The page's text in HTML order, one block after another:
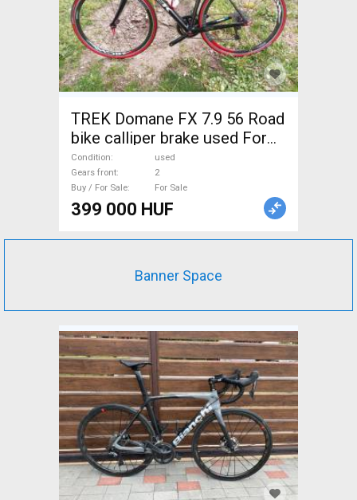
TREK Domane FX 7.9 56 Road
bike calliper brake used For
Sale
Condition
used
Gears front
2
Buy / For Sale
For Sale
399 000 HUF
Banner Space